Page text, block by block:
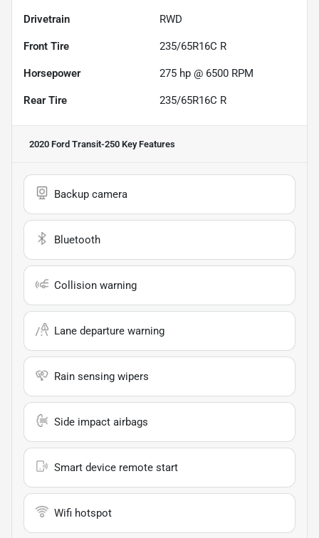
Drivetrain RWD
Front Tire 235/65R16C R
Horsepower 275 hp @ 6500 RPM
Rear Tire 235/65R16C R
2020 Ford Transit-250 Key Features
Backup camera
Bluetooth
Collision warning
Lane departure warning
Rain sensing wipers
Side impact airbags
Smart device remote start
Wifi hotspot